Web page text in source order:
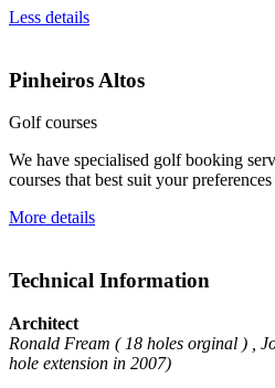
Less details
Pinheiros Altos
Golf courses
We have specialised golf booking
courses that best suit your preferences
More details
Technical Information
Architect
Ronald Fream ( 18 holes orginal ) ,
hole extension in 2007)